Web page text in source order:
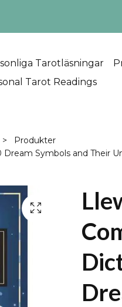
Tarotläsningar
Tarot Readings
Produkter
Symbols and Their